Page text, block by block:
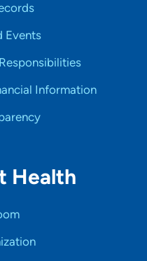
Events
Information
Health